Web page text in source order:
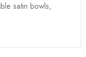
satin bowls,